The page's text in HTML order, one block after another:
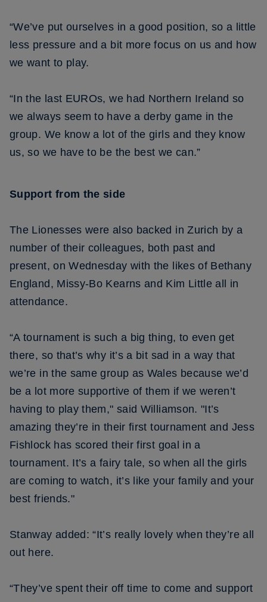
“We’ve put ourselves in a good position, so a little
less pressure and a bit more focus on us and how
we want to play.
“In the last EUROs, we had Northern Ireland so
we always seem to have a derby game in the
group. We know a lot of the girls and they know
us, so we have to be the best we can.”
Support from the side
The Lionesses were also backed in Zurich by a
number of their colleagues, both past and
present, on Wednesday with the likes of Bethany
England, Missy-Bo Kearns and Kim Little all in
attendance.
“A tournament is such a big thing, to even get
there, so that’s why it’s a bit sad in a way that
we’re in the same group as Wales because we’d
be a lot more supportive of them if we weren’t
having to play them," said Williamson. "It’s
amazing they’re in their first tournament and Jess
Fishlock has scored their first goal in a
tournament. It’s a fairy tale, so when all the girls
are coming to watch, it’s like your family and your
best friends."
Stanway added: “It’s really lovely when they’re all
out here.
“They’ve spent their off time to come and support